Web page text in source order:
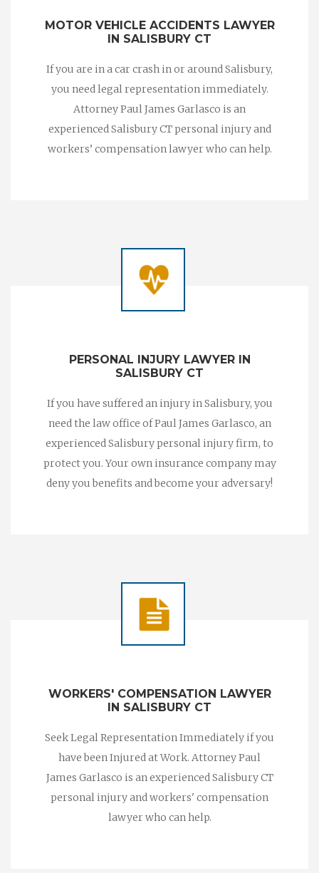
MOTOR VEHICLE ACCIDENTS LAWYER
IN SALISBURY CT
If you are in a car crash in or around Salisbury,
you need legal representation immediately.
Attorney Paul James Garlasco is an
experienced Salisbury CT personal injury and
workers’ compensation lawyer who can help.
PERSONAL INJURY LAWYER IN
SALISBURY CT
If you have suffered an injury in Salisbury, you
need the law office of Paul James Garlasco, an
experienced Salisbury personal injury firm, to
protect you. Your own insurance company may
deny you benefits and become your adversary!
WORKERS' COMPENSATION LAWYER
IN SALISBURY CT
Seek Legal Representation Immediately if you
have been Injured at Work. Attorney Paul
James Garlasco is an experienced Salisbury CT
personal injury and workers' compensation
lawyer who can help.